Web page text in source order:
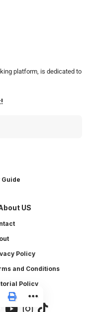
platform, is dedicated to
Guide
US
Policy
and Conditions
Policy